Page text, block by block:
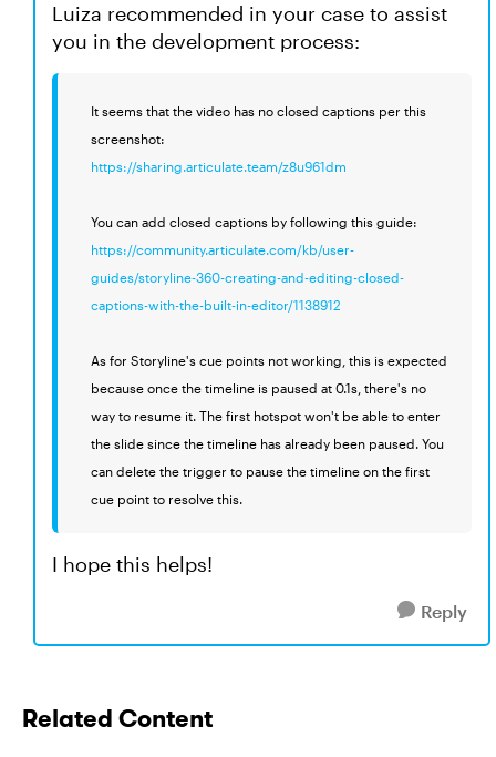
Luiza recommended in your case to assist
you in the development process:
It seems that the video has no closed captions per this
screenshot:
https://sharing.articulate.team/z8u961dm
You can add closed captions by following this guide:
https://community.articulate.com/kb/user-
guides/storyline-360-creating-and-editing-closed-
captions-with-the-built-in-editor/1138912
As for Storyline's cue points not working, this is expected
because once the timeline is paused at 0.1s, there's no
way to resume it. The first hotspot won't be able to enter
the slide since the timeline has already been paused. You
can delete the trigger to pause the timeline on the first
cue point to resolve this.
I hope this helps!
Reply
Related Content